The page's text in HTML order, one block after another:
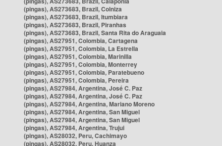
(pingas), AS273683, Brazil, Colniza
(pingas), AS273683, Brazil, Itumbiara
(pingas), AS273683, Brazil, Piranhas
(pingas), AS273683, Brazil, Santa Rita do Araguaia
(pingas), AS27951, Colombia, Cartagena
(pingas), AS27951, Colombia, La Estrella
(pingas), AS27951, Colombia, Marinilla
(pingas), AS27951, Colombia, Monterrey
(pingas), AS27951, Colombia, Paratebueno
(pingas), AS27951, Colombia, Pereira
(pingas), AS27984, Argentina, José C. Paz
(pingas), AS27984, Argentina, José C. Paz
(pingas), AS27984, Argentina, Mariano Moreno
(pingas), AS27984, Argentina, San Miguel
(pingas), AS27984, Argentina, San Miguel
(pingas), AS27984, Argentina, Trujui
(pingas), AS28032, Peru, Cachimayo
(pingas), AS28032, Peru, Huanza